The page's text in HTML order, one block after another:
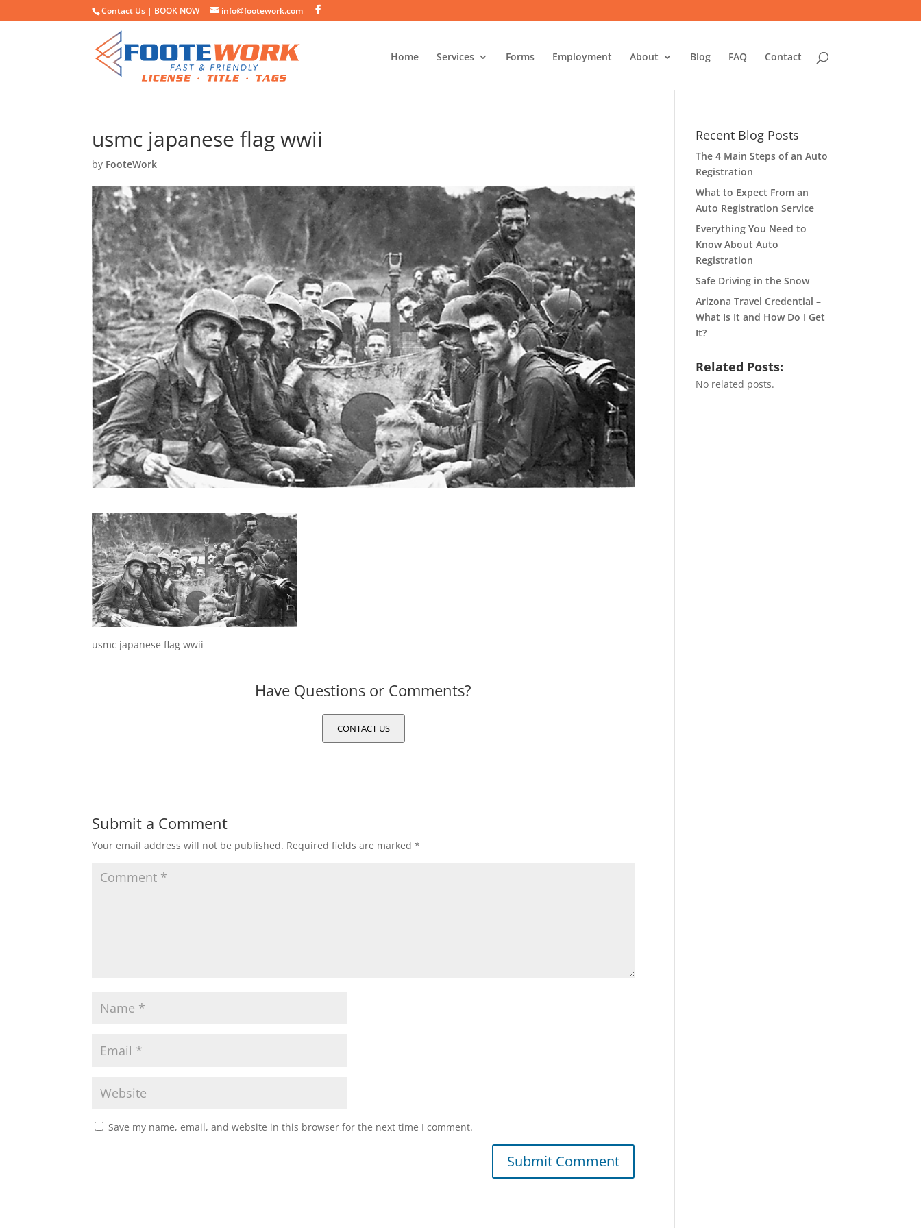
Contact Us | BOOK NOW info@footework.com
Home Services Forms Employment About Blog FAQ Contact
usmc japanese flag wwii
by FooteWork
usmc japanese flag wwii
Have Questions or Comments?
CONTACT US
Submit a Comment
Your email address will not be published. Required fields are marked*
Save my name, email, and website in this browser for the next time I comment.
Recent Blog Posts
The 4 Main Steps of an Auto
Registration
What to Expect From an
Auto Registration Service
Everything You Need to
Know About Auto
Registration
Safe Driving in the Snow
Arizona Travel Credential –
What Is It and How Do I Get
It?
Related Posts:
No related posts.